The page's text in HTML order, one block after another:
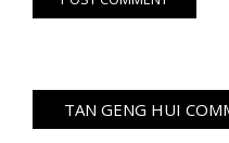
TAN GENG HUI